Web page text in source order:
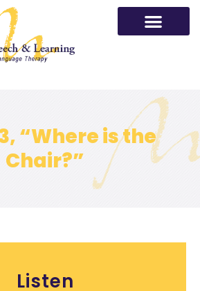
“Where is the
Chair?”
Listen